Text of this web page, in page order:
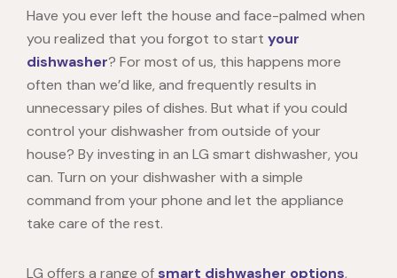
Have you ever left the house and face-palmed when
you realized that you forgot to start your
dishwasher? For most of us, this happens more
often than we’d like, and frequently results in
unnecessary piles of dishes. But what if you could
control your dishwasher from outside of your
house? By investing in an LG smart dishwasher, you
can. Turn on your dishwasher with a simple
command from your phone and let the appliance
take care of the rest.
LG offers a range of smart dishwasher options,